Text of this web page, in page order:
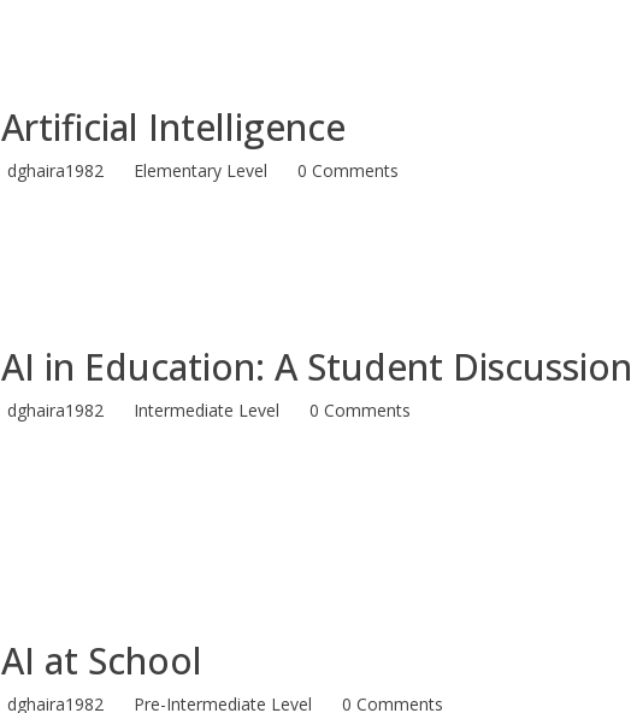
Artificial Intelligence
dghaira1982 Elementary Level 0 Comments
AI in Education: A Student Discussion
dghaira1982 Intermediate Level 0 Comments
AI at School
dghaira1982 Pre-Intermediate Level 0 Comments